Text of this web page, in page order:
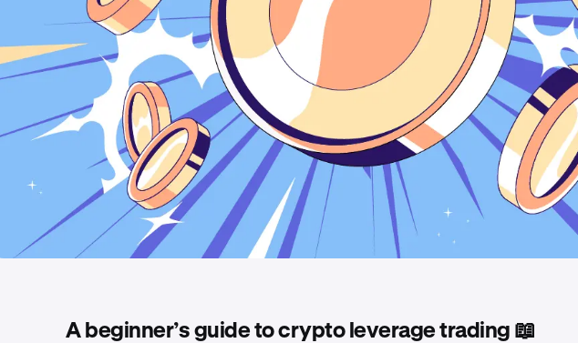
A beginner’s guide to crypto leverage trading 📖